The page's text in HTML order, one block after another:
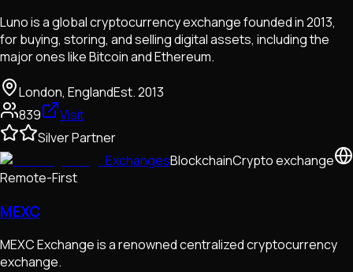
Luno is a global cryptocurrency exchange founded in 2013,
for buying, storing, and selling digital assets, including the
major ones like Bitcoin and Ethereum.
London, EnglandEst.2013
839
Visit
Silver Partner
ExchangesBlockchainCrypto exchange
Remote-First
MEXC
MEXC Exchange is a renowned centralized cryptocurrency
exchange.